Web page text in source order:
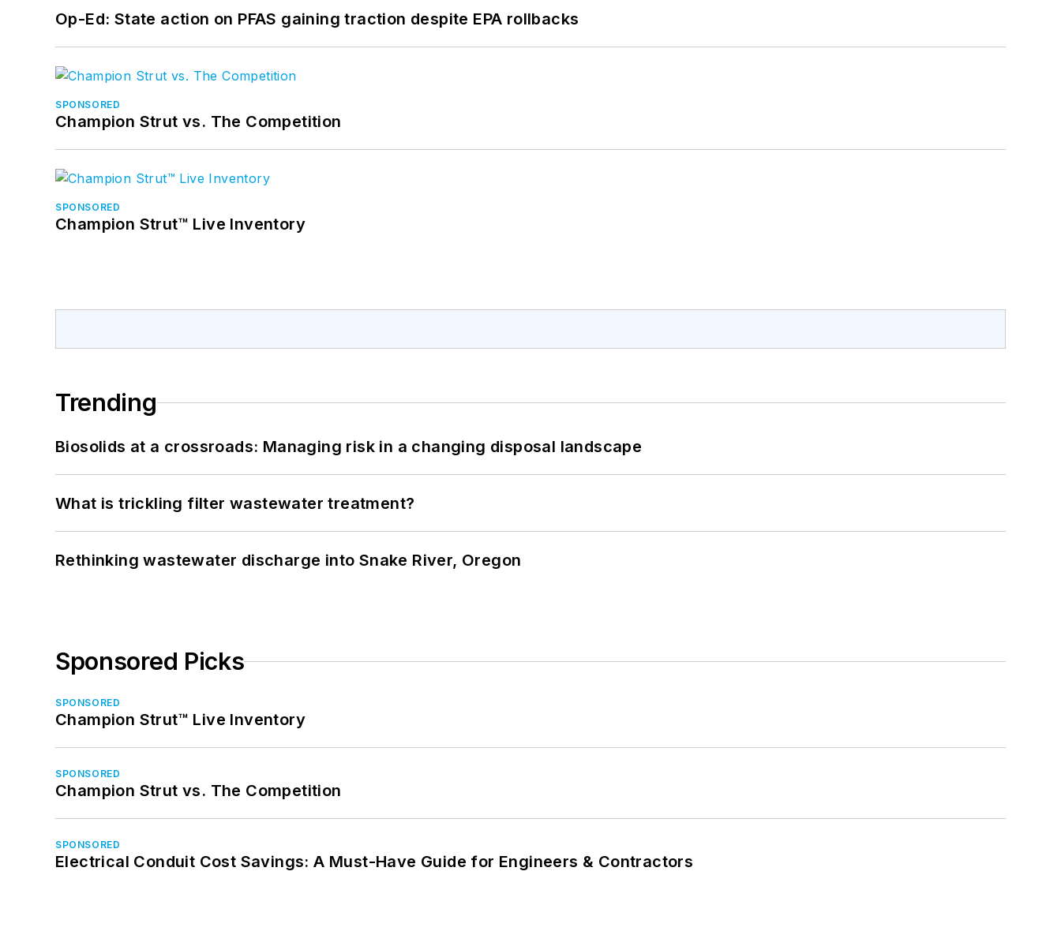
Op-Ed: State action on PFAS gaining traction despite EPA rollbacks
SPONSORED
Champion Strut vs. The Competition
SPONSORED
Champion Strut™ Live Inventory
Trending
Biosolids at a crossroads: Managing risk in a changing disposal landscape
What is trickling filter wastewater treatment?
Rethinking wastewater discharge into Snake River, Oregon
Sponsored Picks
SPONSORED
Champion Strut™ Live Inventory
SPONSORED
Champion Strut vs. The Competition
SPONSORED
Electrical Conduit Cost Savings: A Must-Have Guide for Engineers & Contractors